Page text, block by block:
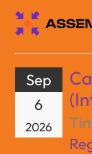
Sep
6
2026